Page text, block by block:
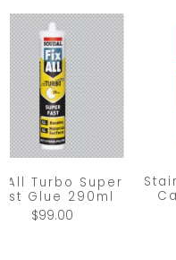
All Turbo Super
Glue 290ml
$99.00